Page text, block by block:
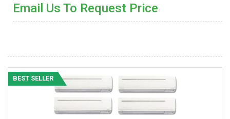
Email Us To Request Price
BEST SELLER